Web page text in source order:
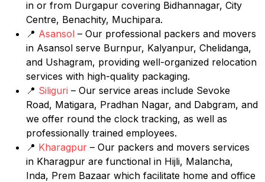
in or from Durgapur covering Bidhannagar, City
Centre, Benachity, Muchipara.
📍 Asansol – Our professional packers and movers
in Asansol serve Burnpur, Kalyanpur, Chelidanga,
and Ushagram, providing well-organized relocation
services with high-quality packaging.
📍 Siliguri – Our service areas include Sevoke
Road, Matigara, Pradhan Nagar, and Dabgram, and
we offer round the clock tracking, as well as
professionally trained employees.
📍 Kharagpur – Our packers and movers services
in Kharagpur are functional in Hijli, Malancha,
Inda, Prem Bazaar which facilitate home and office